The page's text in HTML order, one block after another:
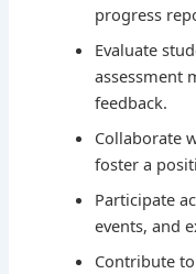
progress
Evaluate
assessment
feedback.
Collaborate
foster a
Participate
events, and
Contribute